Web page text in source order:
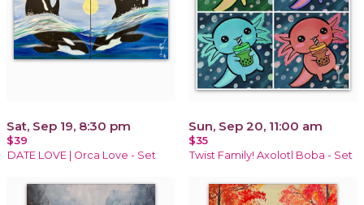
Sat, Sep 19, 8:30 pm
$39
DATE LOVE | Orca Love - Set
Sun, Sep 20, 11:00 am
$35
Twist Family! Axolotl Boba - Set